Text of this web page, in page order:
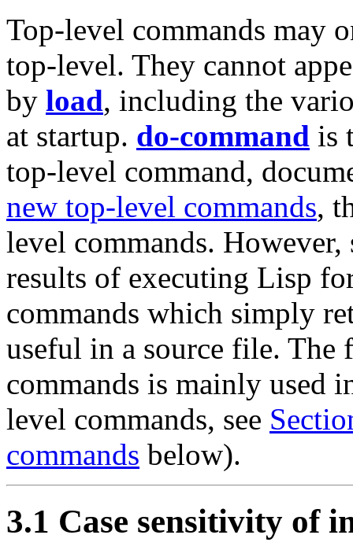
Top-level commands may
top-level. They cannot
by load, including the
at startup. do-command is
top-level command,
new top-level commands,
level commands.
results of executing Lisp
commands which simply
useful in a source file.
commands is mainly used
level commands, see
commands below).
3.1 Case sensitivity of